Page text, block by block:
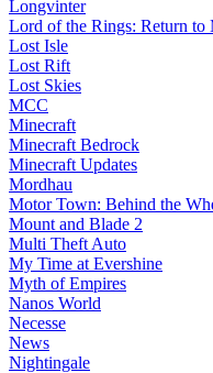
Longvinter
Lord of the Rings: Return to
Lost Isle
Lost Rift
Lost Skies
MCC
Minecraft
Minecraft Bedrock
Minecraft Updates
Mordhau
Motor Town: Behind the
Mount and Blade 2
Multi Theft Auto
My Time at Evershine
Myth of Empires
Nanos World
Necesse
News
Nightingale